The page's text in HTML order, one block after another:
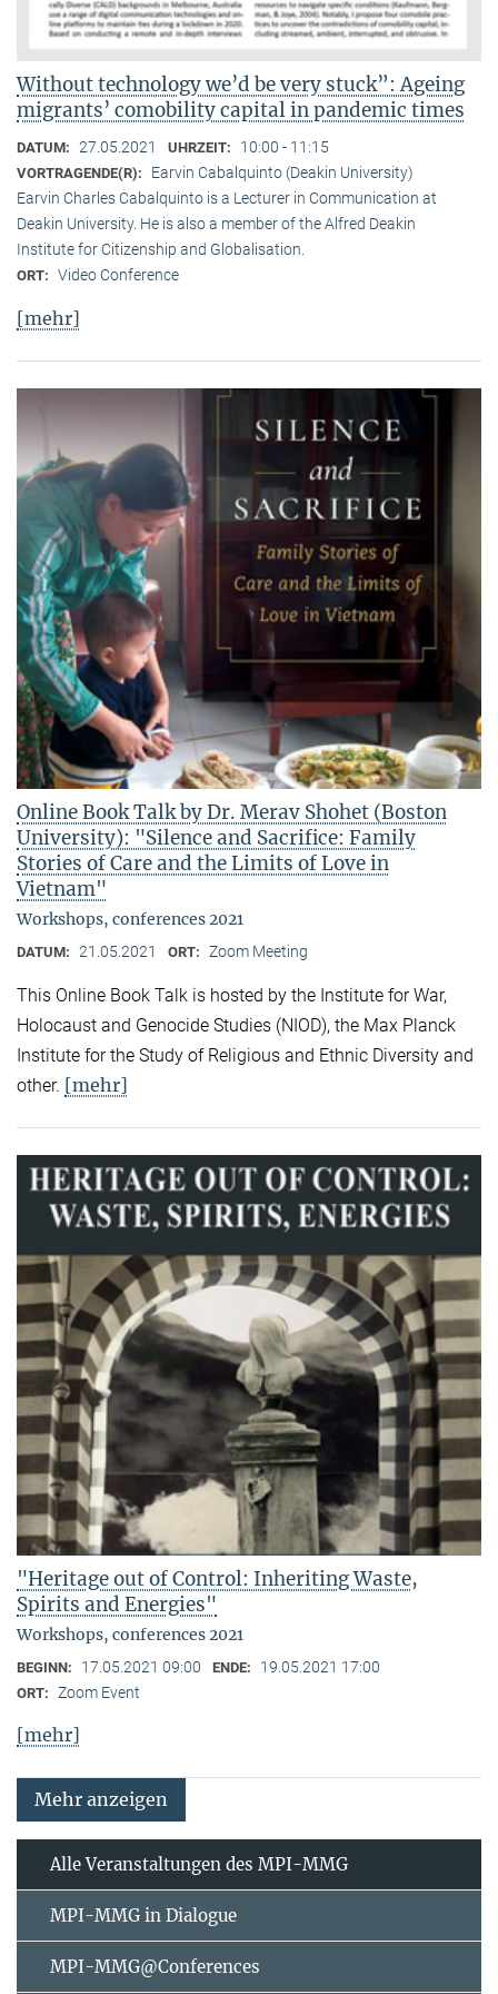
Without technology we’d be very stuck”: Ageing
migrants’ comobility capital in pandemic times
DATUM: 27.05.2021 UHRZEIT: 10:00 - 11:15
VORTRAGENDE(R):
Earvin Cabalquinto (Deakin University)
Earvin Charles Cabalquinto is a Lecturer in Communication at
Deakin University. He is also a member of the Alfred Deakin
Institute for Citizenship and Globalisation.
ORT: Video Conference
[mehr]
Online Book Talk by Dr. Merav Shohet (Boston
University): "Silence and Sacrifice: Family
Stories of Care and the Limits of Love in
Vietnam"
Workshops, conferences 2021
DATUM: 21.05.2021 ORT: Zoom Meeting
This Online Book Talk is hosted by the Institute for War,
Holocaust and Genocide Studies (NIOD), the Max Planck
Institute for the Study of Religious and Ethnic Diversity and
other. [mehr]
"Heritage out of Control: Inheriting Waste,
Spirits and Energies"
Workshops, conferences 2021
BEGINN: 17.05.2021 09:00 ENDE: 19.05.2021 17:00
ORT: Zoom Event
[mehr]
Mehr anzeigen
Alle Veranstaltungen des MPI-MMG
MPI-MMG in Dialogue
MPI-MMG@Conferences